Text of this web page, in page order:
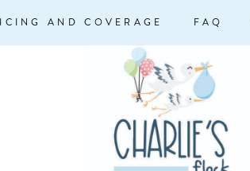
AND COVERAGE FAQ